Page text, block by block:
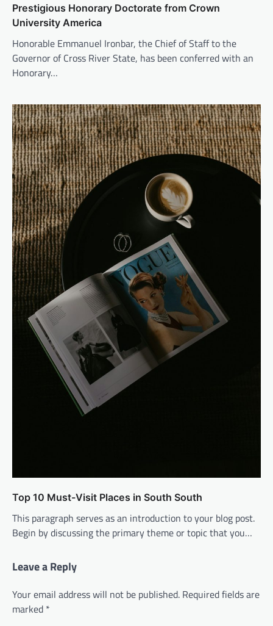
Prestigious Honorary Doctorate from Crown
University America
Honorable Emmanuel Ironbar, the Chief of Staff to the
Governor of Cross River State, has been conferred with an
Honorary…
Top 10 Must-Visit Places in South South
This paragraph serves as an introduction to your blog post.
Begin by discussing the primary theme or topic that you…
Leave a Reply
Your email address will not be published. Required fields are
marked *